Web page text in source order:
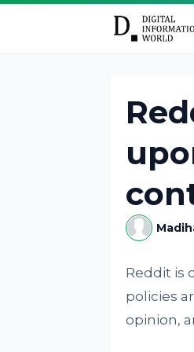
Reddit is
policies
opinion,